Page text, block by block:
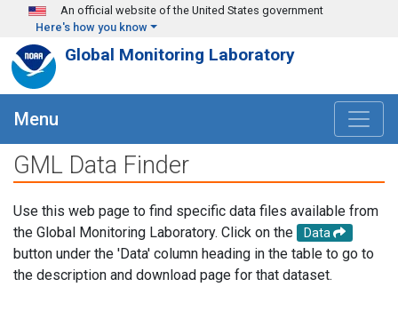
Skip to main content
An official website of the United States government
Here's how you know
Global Monitoring Laboratory
Menu
GML Data Finder
Use this web page to find specific data files available from
the Global Monitoring Laboratory. Click on the
Data
button under the 'Data' column heading in the table to go to
the description and download page for that dataset.